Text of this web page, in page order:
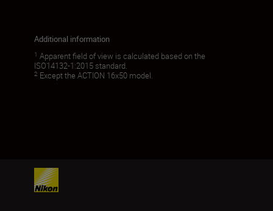
Additional information
1 Apparent field of view is calculated based on the
ISO14132-1:2015 standard.
2 Except the ACTION 16x50 model.